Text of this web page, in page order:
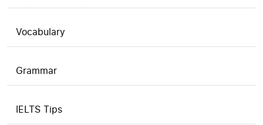
Vocabulary
Grammar
IELTS Tips